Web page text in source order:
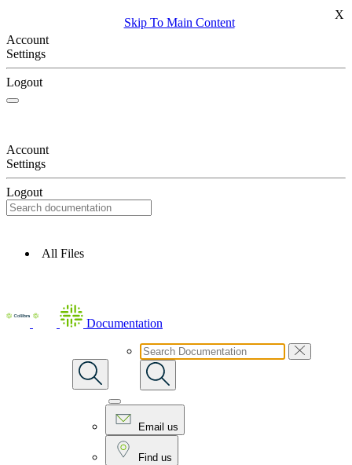
Skip To Main Content
Account
Settings
Logout
Account
Settings
Logout
All Files
Documentation
Email us
Find us
X